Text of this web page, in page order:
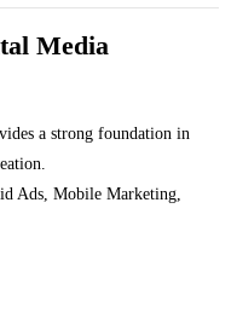
Media
a strong foundation in
Ads, Mobile Marketing,